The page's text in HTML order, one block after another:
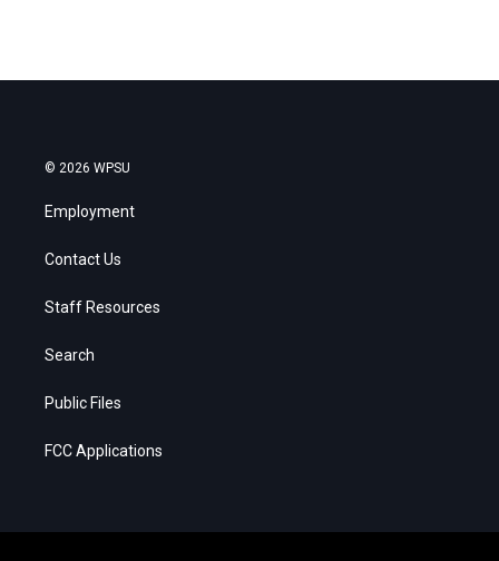
© 2026 WPSU
Employment
Contact Us
Staff Resources
Search
Public Files
FCC Applications